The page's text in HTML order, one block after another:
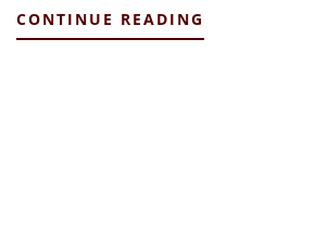
CONTINUE READING
PANAMA